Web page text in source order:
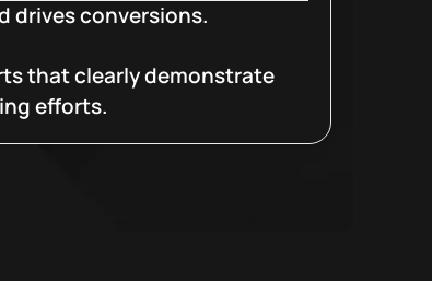
drives conversions.
that clearly demonstrate
efforts.